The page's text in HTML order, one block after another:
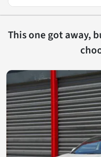
This one got away,